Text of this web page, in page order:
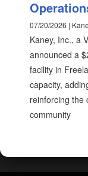
07/20/2026 |
Kaney, Inc., a
announced a
facility in
capacity,
reinforcing the
community